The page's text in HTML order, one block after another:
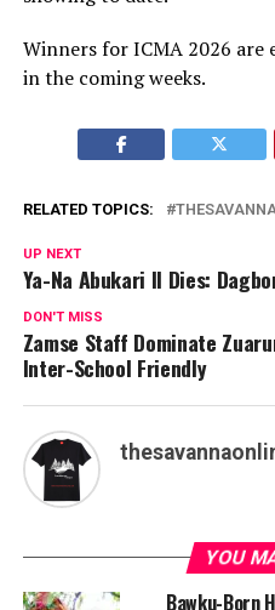
Winners for ICMA 2026 are
in the coming weeks.
RELATED TOPICS:
UP NEXT
Ya-Na Abukari II Dies:
DON'T MISS
Zamse Staff Dominate
Inter-School Friendly
YOU
Bawku-Born